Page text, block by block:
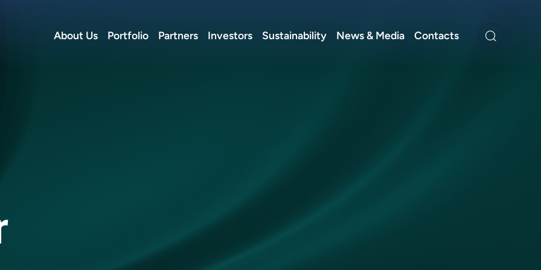
About Us Portfolio Partners Investors Sustainability News & Media Contacts